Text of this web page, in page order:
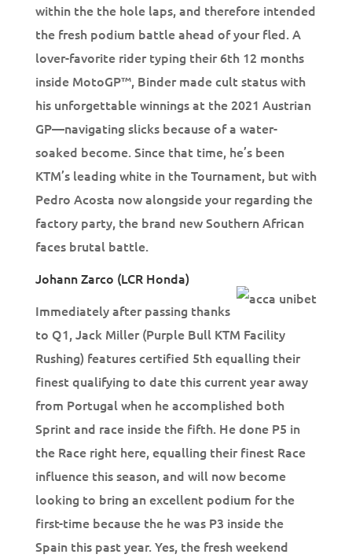
within the the hole laps, and therefore intended
the fresh podium battle ahead of your fled. A
lover-favorite rider typing their 6th 12 months
inside MotoGP™, Binder made cult status with
his unforgettable winnings at the 2021 Austrian
GP—navigating slicks because of a water-
soaked become. Since that time, he’s been
KTM’s leading white in the Tournament, but with
Pedro Acosta now alongside your regarding the
factory party, the brand new Southern African
faces brutal battle.
Johann Zarco (LCR Honda)
Immediately after passing thanks
to Q1, Jack Miller (Purple Bull KTM Facility
Rushing) features certified 5th equalling their
finest qualifying to date this current year away
from Portugal when he accomplished both
Sprint and race inside the fifth. He done P5 in
the Race right here, equalling their finest Race
influence this season, and will now become
looking to bring an excellent podium for the
first-time because the he was P3 inside the
Spain this past year. Yes, the fresh weekend